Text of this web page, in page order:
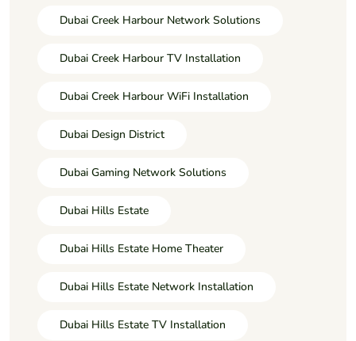
Dubai Creek Harbour Network Solutions
Dubai Creek Harbour TV Installation
Dubai Creek Harbour WiFi Installation
Dubai Design District
Dubai Gaming Network Solutions
Dubai Hills Estate
Dubai Hills Estate Home Theater
Dubai Hills Estate Network Installation
Dubai Hills Estate TV Installation